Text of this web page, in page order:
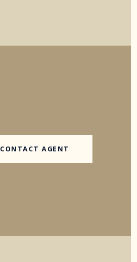
CONTACT AGENT